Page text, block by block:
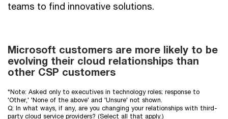
teams to find innovative solutions.
Bar
chart
showing
customers
are
more
Microsoft customers are more likely to be
evolving their cloud relationships than
other CSP customers
*Note: Asked only to executives in technology roles; response to
'Other,' 'None of the above' and 'Unsure' not shown.
Q: In what ways, if any, are you changing your relationships with third-
party cloud service providers? (Select all that apply.)